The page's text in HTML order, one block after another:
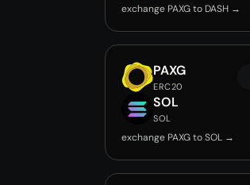
exchange PAXG to DASH →
PAXG
ERC20
SOL
SOL
exchange PAXG to SOL →